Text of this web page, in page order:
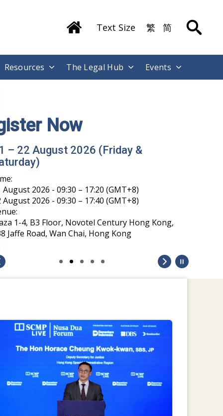
Text Size 繁 简
Resources The Legal Hub Events
Now
– 22 August 2026 (Friday &
August 2026 - 09:30 – 17:20 (GMT+8)
August 2026 - 09:30 – 17:40 (GMT+8)
1-4, B3 Floor, Novotel Century Hong Kong,
Jaffe Road, Wan Chai, Hong Kong